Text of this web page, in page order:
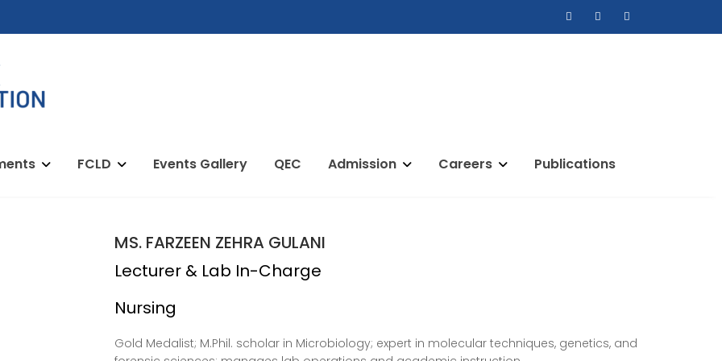
FCLD Events Gallery QEC Admission Careers Publications
MS. FARZEEN ZEHRA GULANI
Lecturer & Lab In-Charge
Nursing
Gold Medalist; M.Phil. scholar in Microbiology; expert in molecular techniques, genetics, and